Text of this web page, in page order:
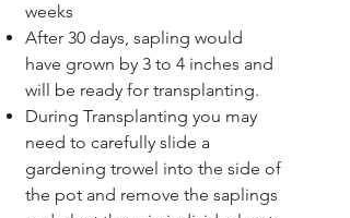
weeks
After 30 days, sapling would
have grown by 3 to 4 inches and
will be ready for transplanting.
During Transplanting you may
need to carefully slide a
gardening trowel into the side of
the pot and remove the saplings